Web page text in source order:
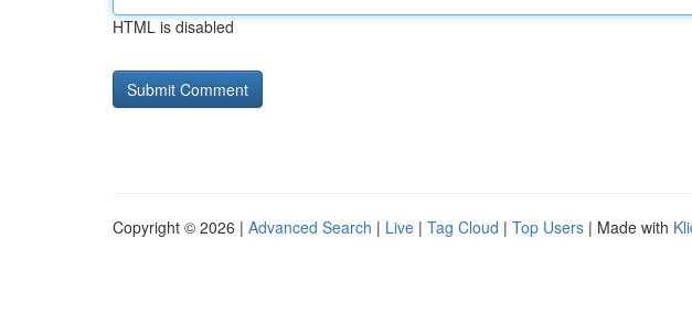
HTML is disabled
Copyright © 2026 | Advanced Search | Live | Tag Cloud | Top Users | Made with